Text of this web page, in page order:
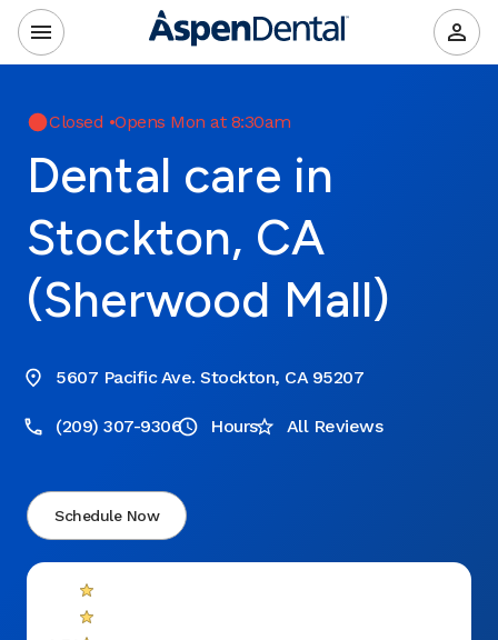
Closed •Opens Mon at 8:30am
Dental care in
Stockton, CA
(Sherwood Mall)
5607 Pacific Ave. Stockton, CA 95207
(209) 307-9306 Hours All Reviews
Schedule Now